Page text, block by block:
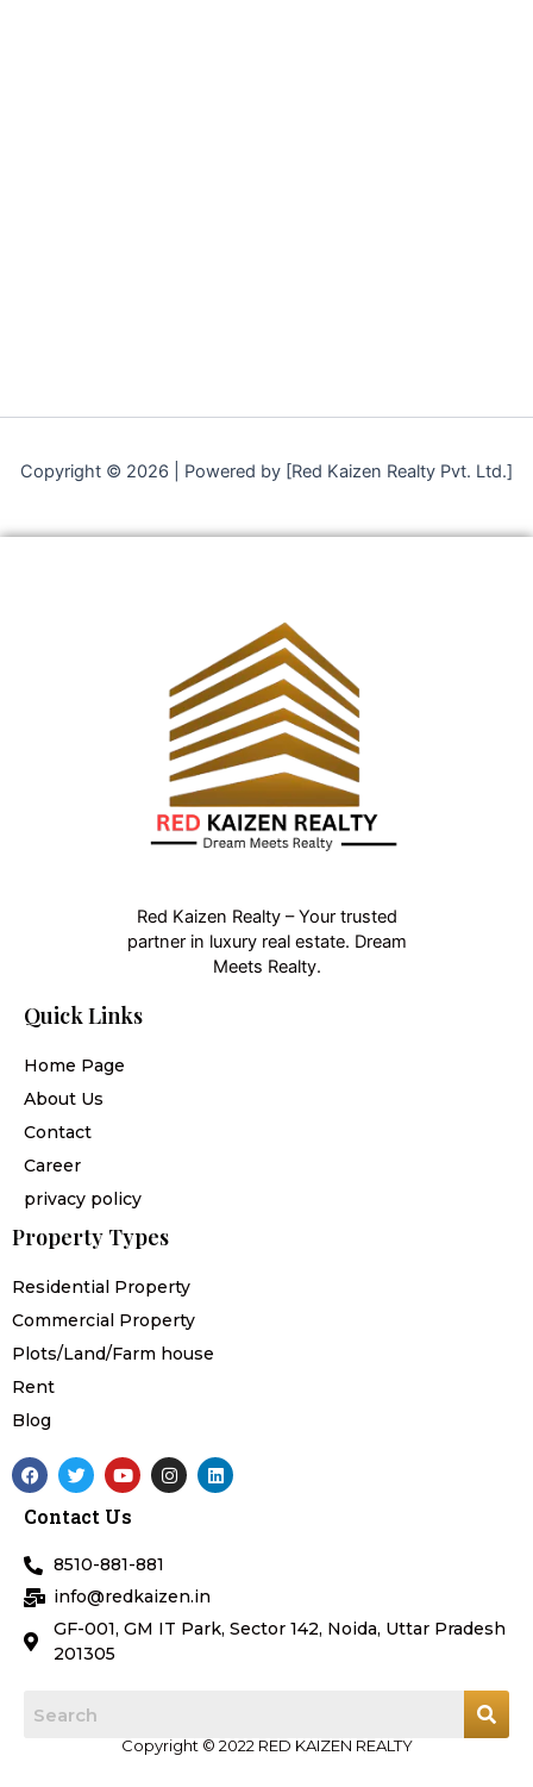
Copyright © 2026 | Powered by [Red Kaizen Realty Pvt. Ltd.]
Red Kaizen Realty – Your trusted
partner in luxury real estate. Dream
Meets Realty.
Quick Links
Home Page
About Us
Contact
Career
privacy policy
Property Types
Residential Property
Commercial Property
Plots/Land/Farm house
Rent
Blog
F
a
e
o
o
k
T
w
t
e
r
Y
o
t
b
e
I
n
a
m
L
i
Contact Us
8510-881-881
info@redkaizen.in
GF-001, GM IT Park, Sector 142, Noida, Uttar Pradesh
201305
Copyright © 2022 RED KAIZEN REALTY